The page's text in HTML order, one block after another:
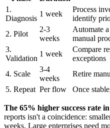
1.
Diagnosis
1 week
Process
identify
2. Pilot
2-3
weeks
Automate
manual
3.
Validation
1 week
Compare
exceptions
4. Scale
3-4
weeks
Retire
5. Repeat Per flow Once
The 65% higher success rate
reports isn't a coincidence:
weeks. Large enterprises need